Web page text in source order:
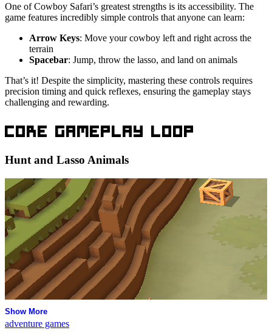
One of Cowboy Safari’s greatest strengths is its accessibility. The
game features incredibly simple controls that anyone can learn:
Arrow Keys: Move your cowboy left and right across the
terrain
Spacebar: Jump, throw the lasso, and land on animals
That’s it! Despite the simplicity, mastering these controls requires
precision timing and quick reflexes, ensuring the gameplay stays
challenging and rewarding.
Core Gameplay Loop
Hunt and Lasso Animals
Show More
adventure games